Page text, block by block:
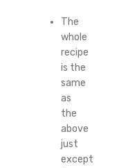
The
whole
recipe
is the
same
as
the
above
just
except